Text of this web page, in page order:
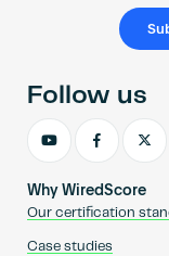
Why WiredScore
Our certification
Case studies
Follow us